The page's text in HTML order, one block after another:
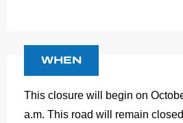
WHEN
This closure will begin on
a.m. This road will remain